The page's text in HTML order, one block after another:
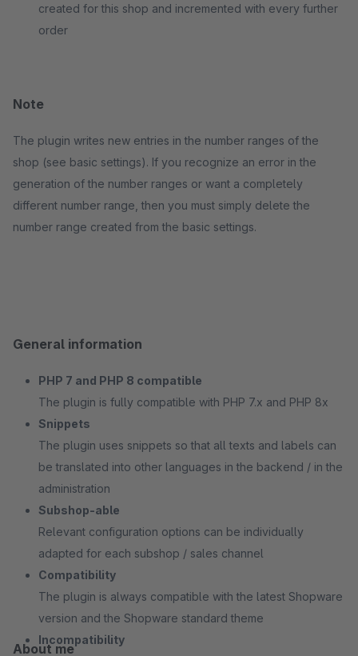
created for this shop and incremented with every further
order
Note
The plugin writes new entries in the number ranges of the
shop (see basic settings). If you recognize an error in the
generation of the number ranges or want a completely
different number range, then you must simply delete the
number range created from the basic settings.
General information
PHP 7 and PHP 8 compatible
The plugin is fully compatible with PHP 7.x and PHP 8x
Snippets
The plugin uses snippets so that all texts and labels can
be translated into other languages in the backend / in the
administration
Subshop-able
Relevant configuration options can be individually
adapted for each subshop / sales channel
Compatibility
The plugin is always compatible with the latest Shopware
version and the Shopware standard theme
Incompatibility
About me